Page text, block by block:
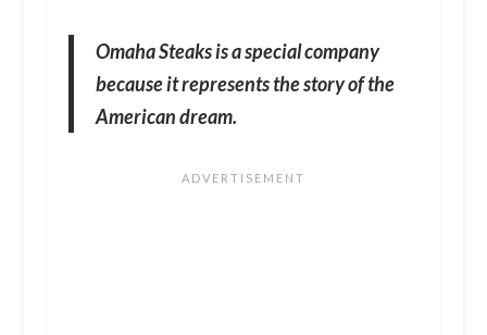
Omaha Steaks is a special company
because it represents the story of the
American dream.